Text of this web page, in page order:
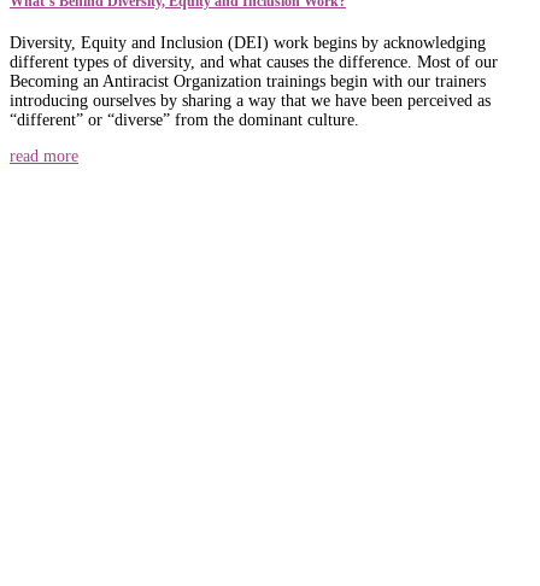
Diversity, Equity and Inclusion (DEI) work begins by acknowledging
different types of diversity, and what causes the difference. Most of our
Becoming an Antiracist Organization trainings begin with our trainers
introducing ourselves by sharing a way that we have been perceived as
“different” or “diverse” from the dominant culture.
read more